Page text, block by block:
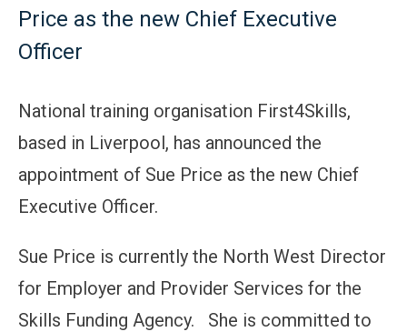
Price as the new Chief Executive
Officer
National training organisation First4Skills,
based in Liverpool, has announced the
appointment of Sue Price as the new Chief
Executive Officer.
Sue Price is currently the North West Director
for Employer and Provider Services for the
Skills Funding Agency. She is committed to